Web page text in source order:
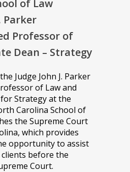
of Law
Parker
Professor of
Dean – Strategy
Judge John J. Parker
of Law and
Strategy at the
Carolina School of
the Supreme Court
which provides
opportunity to assist
before the
Court.